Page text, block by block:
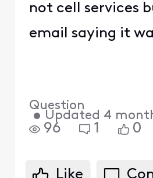
not cell services
email saying it
Question
• Updated 4
96 1 0
Like